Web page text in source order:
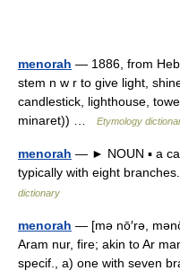
menorah — 1886, from
stem n w r to give light,
candlestick, lighthouse,
minaret)) …
Etymology
menorah — ► NOUN ▪ a
typically with eight
dictionary
menorah — [mə nō′rə,
Aram nur, fire; akin to Ar
specif., a) one with seven